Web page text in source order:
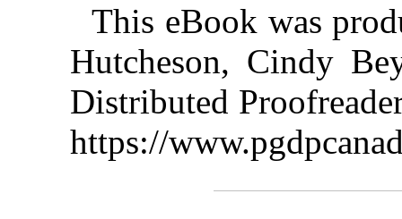
This eBook was
Hutcheson, Cindy
Distributed
https://